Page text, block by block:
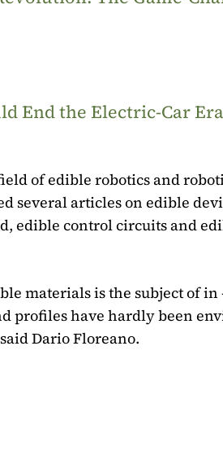
End the Electric-Car Era
of edible robotics and
several articles on edible
edible control circuits and
materials is the subject of in
have hardly been
Dario Floreano.